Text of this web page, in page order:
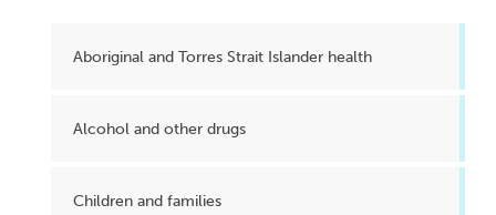
Aboriginal and Torres Strait Islander health
Alcohol and other drugs
Children and families